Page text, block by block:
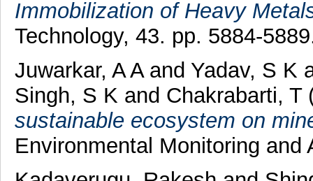
Immobilization of Heavy
Technology, 43. pp. 5884-
Juwarkar, A A and Yadav, S K
Singh, S K and Chakrabarti, T
sustainable ecosystem on
Environmental Monitoring